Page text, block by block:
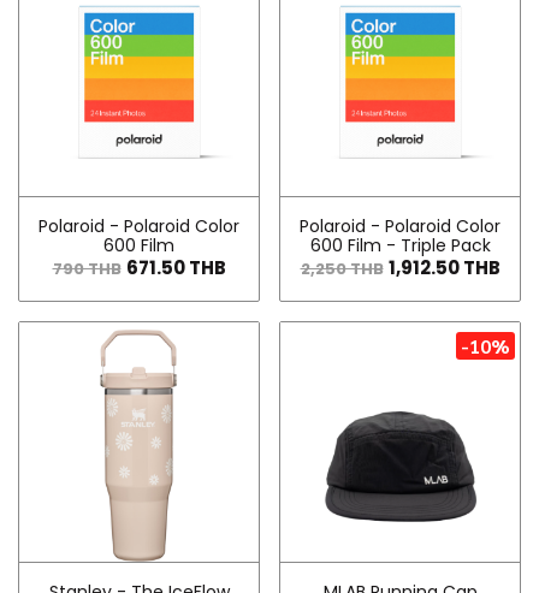
Polaroid - Polaroid Color
600 Film
790 THB 671.50 THB
Polaroid - Polaroid Color
600 Film - Triple Pack
2,250 THB 1,912.50 THB
-10%